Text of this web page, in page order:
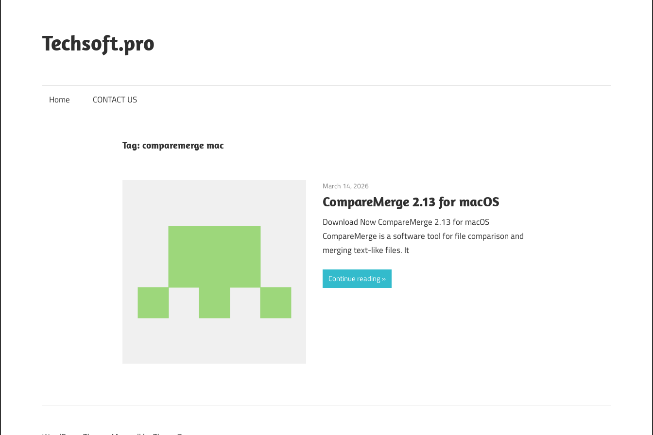
content
Techsoft.pro
Home CONTACT US
Tag: comparemerge mac
March 14, 2026
CompareMerge 2.13 for macOS
Download Now CompareMerge 2.13 for macOS
CompareMerge is a software tool for file comparison and
merging text-like files. It
Continue reading